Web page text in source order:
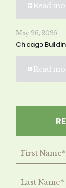
Read
May 26, 2026
Chicago
Read